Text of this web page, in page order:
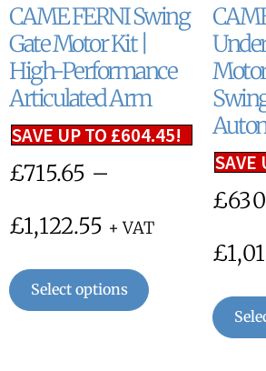
CAME FERNI Swing
Gate Motor Kit |
High-Performance
Articulated Arm
SAVE UP TO £604.45!
£715.65 –
£1,122.55 + VAT
Select options
SAVE
£
£